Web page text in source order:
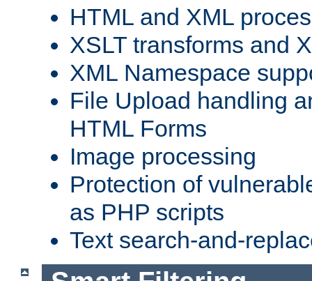
HTML and XML
XSLT transforms and
XML Namespace
File Upload handling
HTML Forms
Image processing
Protection of
as PHP scripts
Text search-and-